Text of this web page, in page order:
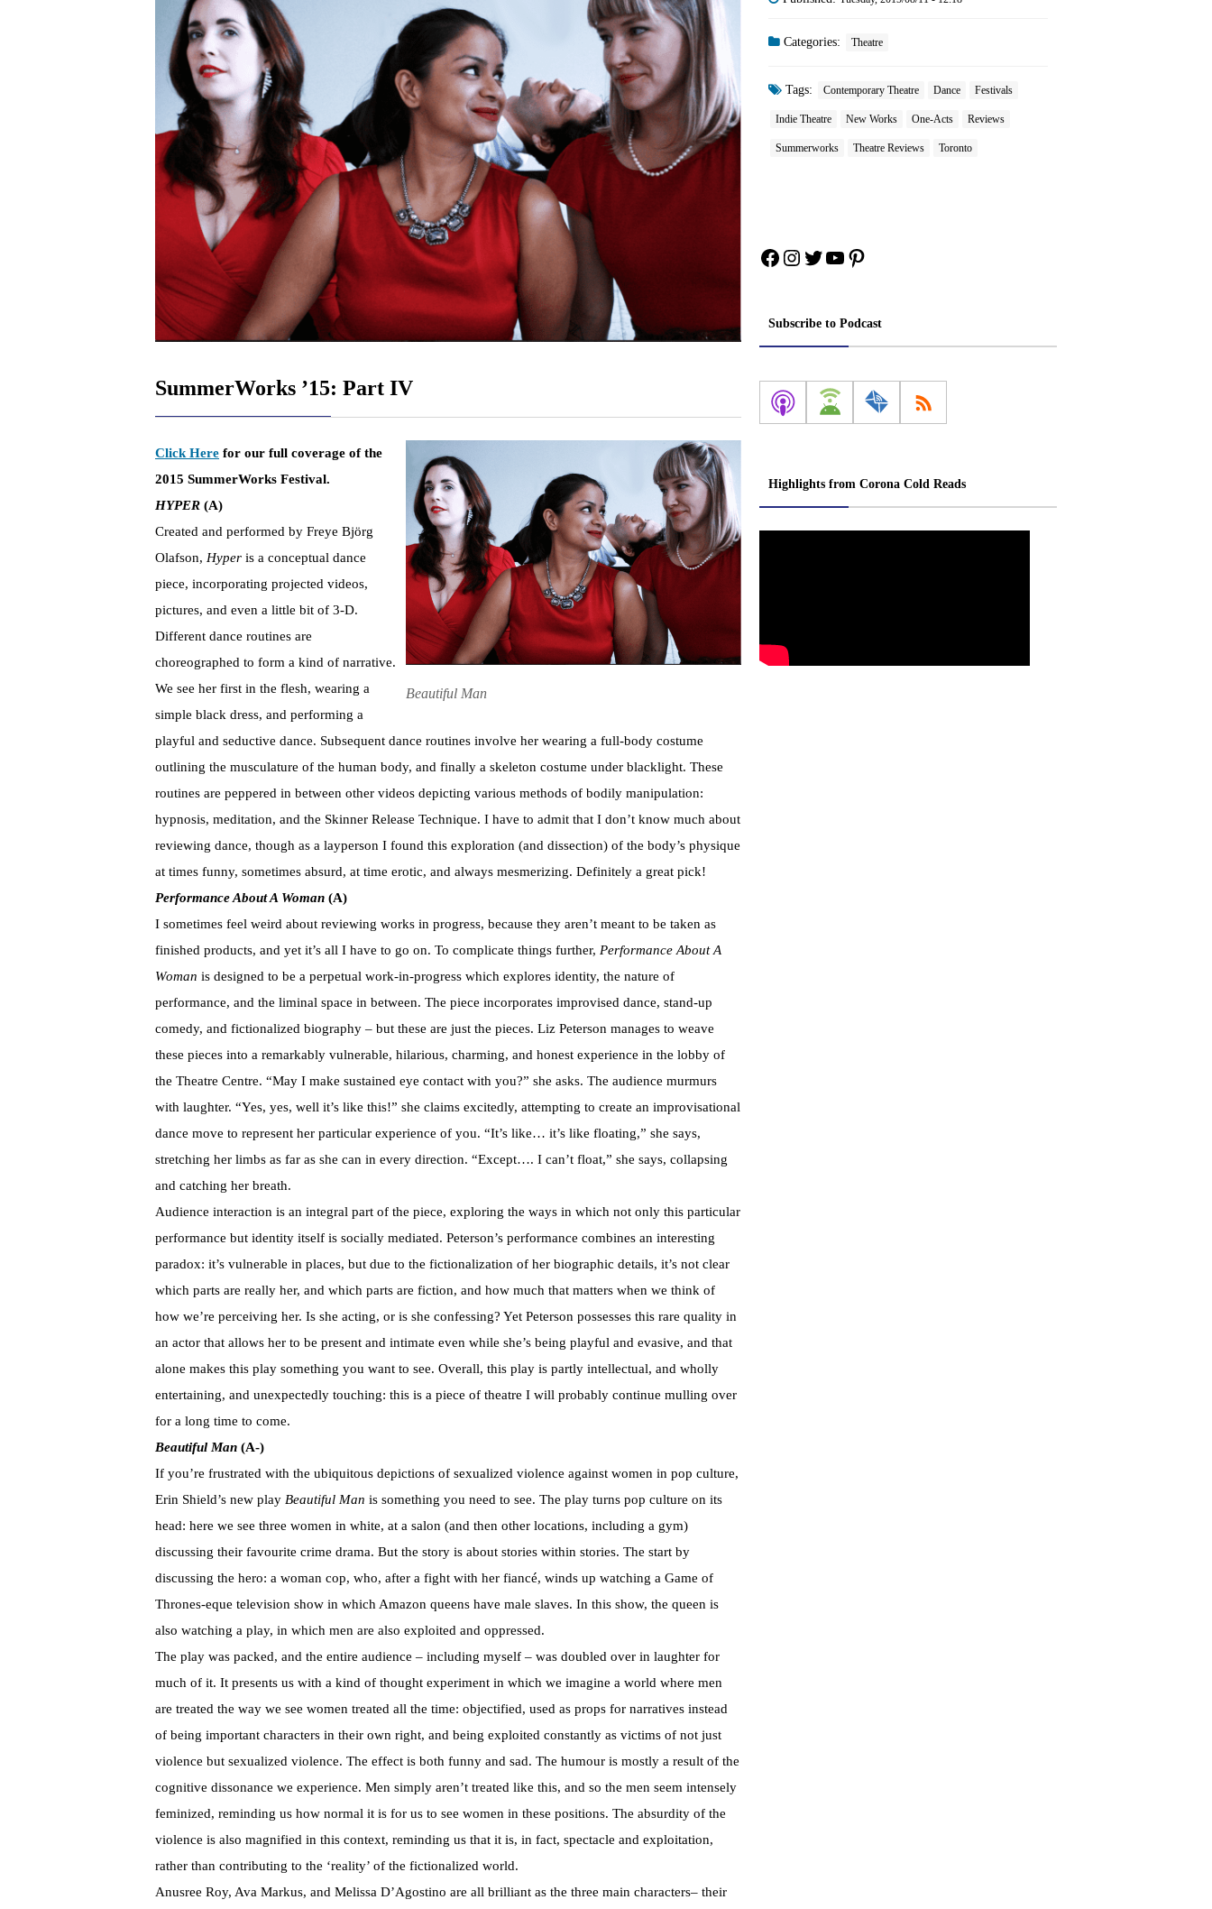
SummerWorks ’15: Part IV
Beautiful Man
Click Here for our full coverage of the
2015 SummerWorks Festival.
HYPER (A)
Created and performed by Freye Björg
Olafson, Hyper is a conceptual dance
piece, incorporating projected videos,
pictures, and even a little bit of 3-D.
Different dance routines are
choreographed to form a kind of narrative.
We see her first in the flesh, wearing a
simple black dress, and performing a
playful and seductive dance. Subsequent dance routines involve her wearing a full-body costume
outlining the musculature of the human body, and finally a skeleton costume under blacklight. These
routines are peppered in between other videos depicting various methods of bodily manipulation:
hypnosis, meditation, and the Skinner Release Technique. I have to admit that I don’t know much about
reviewing dance, though as a layperson I found this exploration (and dissection) of the body’s physique
at times funny, sometimes absurd, at time erotic, and always mesmerizing. Definitely a great pick!
Performance About A Woman (A)
I sometimes feel weird about reviewing works in progress, because they aren’t meant to be taken as
finished products, and yet it’s all I have to go on. To complicate things further, Performance About A
Woman is designed to be a perpetual work-in-progress which explores identity, the nature of
performance, and the liminal space in between. The piece incorporates improvised dance, stand-up
comedy, and fictionalized biography – but these are just the pieces. Liz Peterson manages to weave
these pieces into a remarkably vulnerable, hilarious, charming, and honest experience in the lobby of
the Theatre Centre. “May I make sustained eye contact with you?” she asks. The audience murmurs
with laughter. “Yes, yes, well it’s like this!” she claims excitedly, attempting to create an improvisational
dance move to represent her particular experience of you. “It’s like… it’s like floating,” she says,
stretching her limbs as far as she can in every direction. “Except…. I can’t float,” she says, collapsing
and catching her breath.
Audience interaction is an integral part of the piece, exploring the ways in which not only this particular
performance but identity itself is socially mediated. Peterson’s performance combines an interesting
paradox: it’s vulnerable in places, but due to the fictionalization of her biographic details, it’s not clear
which parts are really her, and which parts are fiction, and how much that matters when we think of
how we’re perceiving her. Is she acting, or is she confessing? Yet Peterson possesses this rare quality in
an actor that allows her to be present and intimate even while she’s being playful and evasive, and that
alone makes this play something you want to see. Overall, this play is partly intellectual, and wholly
entertaining, and unexpectedly touching: this is a piece of theatre I will probably continue mulling over
for a long time to come.
Beautiful Man (A-)
If you’re frustrated with the ubiquitous depictions of sexualized violence against women in pop culture,
Erin Shield’s new play Beautiful Man is something you need to see. The play turns pop culture on its
head: here we see three women in white, at a salon (and then other locations, including a gym)
discussing their favourite crime drama. But the story is about stories within stories. The start by
discussing the hero: a woman cop, who, after a fight with her fiancé, winds up watching a Game of
Thrones-eque television show in which Amazon queens have male slaves. In this show, the queen is
also watching a play, in which men are also exploited and oppressed.
The play was packed, and the entire audience – including myself – was doubled over in laughter for
much of it. It presents us with a kind of thought experiment in which we imagine a world where men
are treated the way we see women treated all the time: objectified, used as props for narratives instead
of being important characters in their own right, and being exploited constantly as victims of not just
violence but sexualized violence. The effect is both funny and sad. The humour is mostly a result of the
cognitive dissonance we experience. Men simply aren’t treated like this, and so the men seem intensely
feminized, reminding us how normal it is for us to see women in these positions. The absurdity of the
violence is also magnified in this context, reminding us that it is, in fact, spectacle and exploitation,
rather than contributing to the ‘reality’ of the fictionalized world.
Anusree Roy, Ava Markus, and Melissa D’Agostino are all brilliant as the three main characters– their
Categories: Theatre
Tags: Contemporary Theatre Dance Festivals
Indie Theatre New Works One-Acts Reviews
Summerworks Theatre Reviews Toronto
Facebook
Instagram
Twitter
YouTube
Pinterest
Subscribe to Podcast
Highlights from Corona Cold Reads